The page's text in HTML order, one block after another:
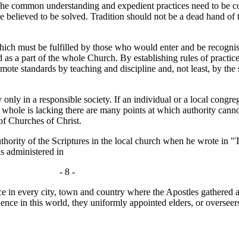
understanding and expedient practices need to be
to be solved. Tradition should not be a dead hand
must be fulfilled by those who would enter and be
a part of the whole Church. By establishing rules of
standards by teaching and discipline and, not least, by
in a responsible society. If an individual or a local
is lacking there are many points at which authority
Churches of Christ.
of the Scriptures in the local church when he wrote in
administered in
- 8 -
every city, town and country where the Apostles
in this world, they uniformly appointed elders, or